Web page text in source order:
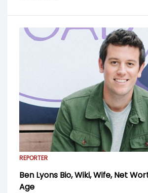
REPORTER
Ben Lyons Bio, Wiki, Wife, Net
Age